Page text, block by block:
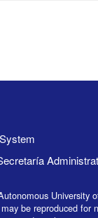
University
be reproduced for